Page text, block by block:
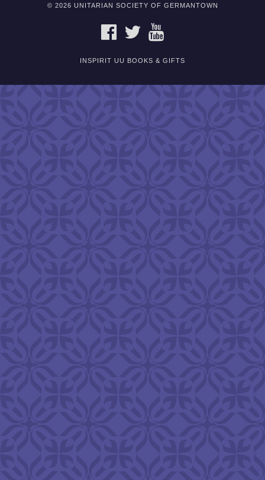
© 2026 UNITARIAN SOCIETY OF GERMANTOWN
FACEBOOKTWITTER
INSPIRIT UU BOOKS & GIFTS